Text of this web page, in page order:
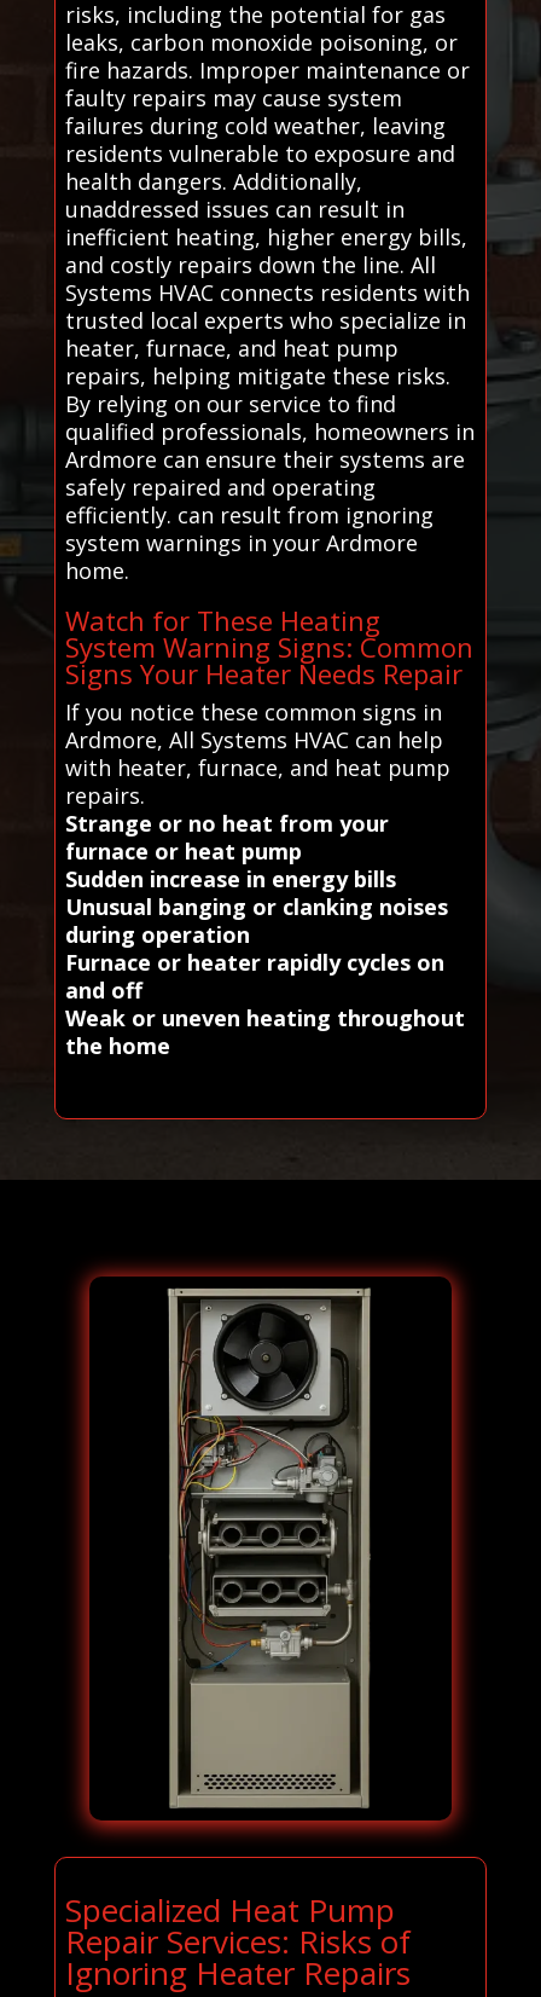
risks, including the potential for gas
leaks, carbon monoxide poisoning, or
fire hazards. Improper maintenance or
faulty repairs may cause system
failures during cold weather, leaving
residents vulnerable to exposure and
health dangers. Additionally,
unaddressed issues can result in
inefficient heating, higher energy bills,
and costly repairs down the line. All
Systems HVAC connects residents with
trusted local experts who specialize in
heater, furnace, and heat pump
repairs, helping mitigate these risks.
By relying on our service to find
qualified professionals, homeowners in
Ardmore can ensure their systems are
safely repaired and operating
efficiently. can result from ignoring
system warnings in your Ardmore
home.
Watch for These Heating
System Warning Signs: Common
Signs Your Heater Needs Repair
If you notice these common signs in
Ardmore, All Systems HVAC can help
with heater, furnace, and heat pump
repairs.
Strange or no heat from your
furnace or heat pump
Sudden increase in energy bills
Unusual banging or clanking noises
during operation
Furnace or heater rapidly cycles on
and off
Weak or uneven heating throughout
the home
Specialized Heat Pump
Repair Services: Risks of
Ignoring Heater Repairs